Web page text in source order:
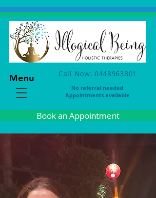
Call Now: 0448963801
Book an Appointment
No referral needed
Appointments available
Menu